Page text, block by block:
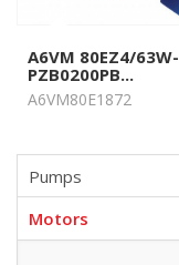
A6VM 80EZ4/63W-
PZB0200PB...
A6VM80E1872
Pumps
Motors